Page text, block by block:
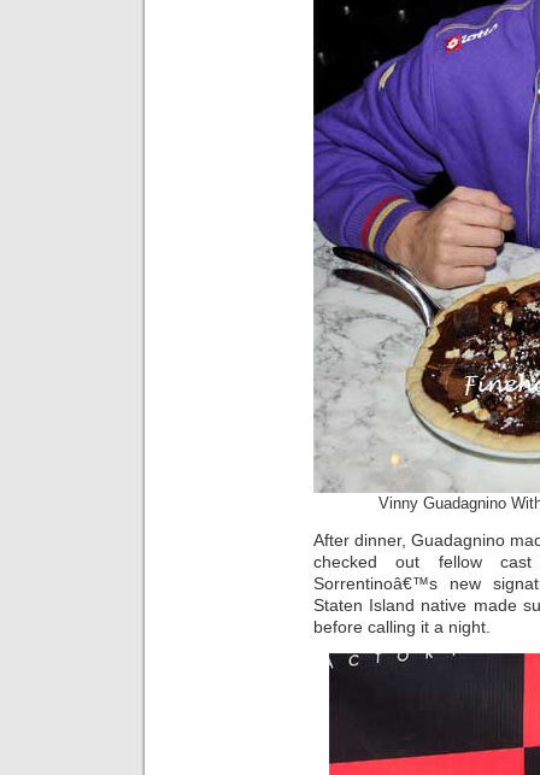
Vinny Guadagnino
After dinner, Guadagnino
checked out fellow
Sorrentinoâ€™s new
Staten Island native made
before calling it a night.